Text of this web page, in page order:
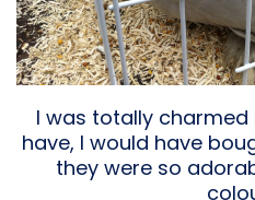
I was totally
have, I would have
they were so